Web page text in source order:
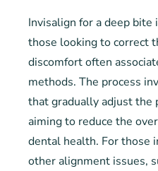
Invisalign for a deep bite
those looking to correct
discomfort often
methods. The process
that gradually adjust the
aiming to reduce the
dental health. For those
other alignment issues,